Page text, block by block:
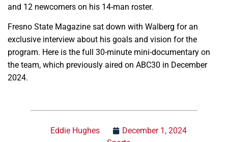
and 12 newcomers on his 14-man roster.
Fresno State Magazine sat down with Walberg for an
exclusive interview about his goals and vision for the
program. Here is the full 30-minute mini-documentary on
the team, which previously aired on ABC30 in December
2024.
Eddie Hughes
December 1, 2024